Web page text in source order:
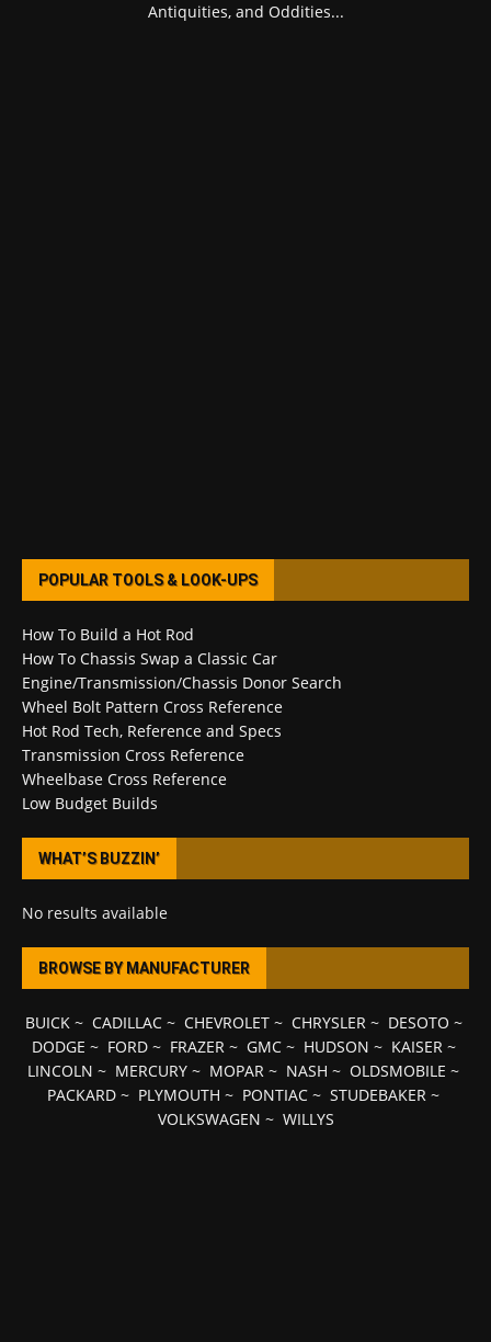
Antiquities, and Oddities...
POPULAR TOOLS & LOOK-UPS
How To Build a Hot Rod
How To Chassis Swap a Classic Car
Engine/Transmission/Chassis Donor Search
Wheel Bolt Pattern Cross Reference
Hot Rod Tech, Reference and Specs
Transmission Cross Reference
Wheelbase Cross Reference
Low Budget Builds
WHAT’S BUZZIN’
No results available
BROWSE BY MANUFACTURER
BUICK~ CADILLAC~ CHEVROLET~ CHRYSLER~ DESOTO ~
DODGE ~ FORD~ FRAZER~ GMC~ HUDSON ~ KAISER~
LINCOLN ~ MERCURY ~ MOPAR ~ NASH ~ OLDSMOBILE ~
PACKARD ~ PLYMOUTH ~ PONTIAC ~ STUDEBAKER ~
VOLKSWAGEN ~ WILLYS